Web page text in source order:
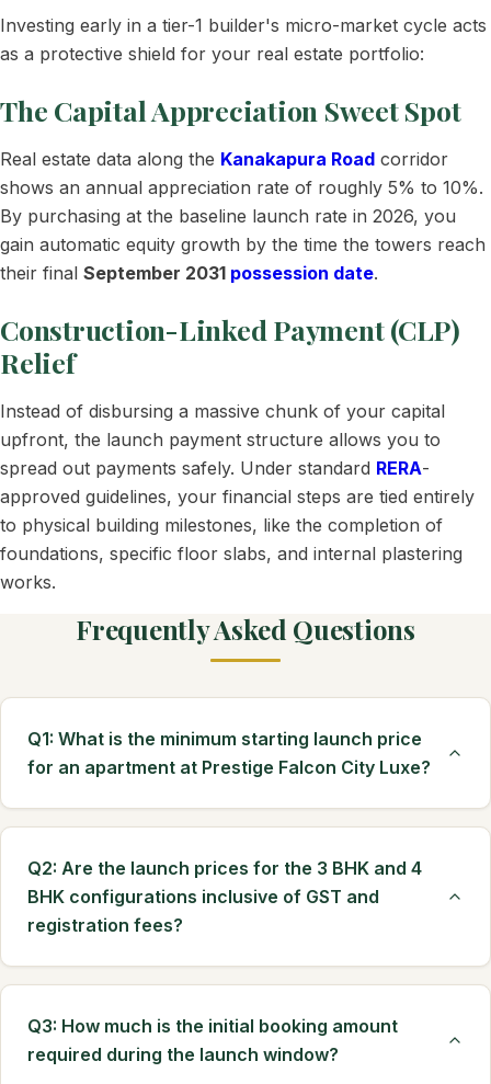
Investing early in a tier-1 builder's micro-market cycle acts
as a protective shield for your real estate portfolio:
The Capital Appreciation Sweet Spot
Real estate data along the Kanakapura Road corridor
shows an annual appreciation rate of roughly 5% to 10%.
By purchasing at the baseline launch rate in 2026, you
gain automatic equity growth by the time the towers reach
their final September 2031 possession date.
Construction-Linked Payment (CLP)
Relief
Instead of disbursing a massive chunk of your capital
upfront, the launch payment structure allows you to
spread out payments safely. Under standard RERA-
approved guidelines, your financial steps are tied entirely
to physical building milestones, like the completion of
foundations, specific floor slabs, and internal plastering
works.
Frequently Asked Questions
Q1: What is the minimum starting launch price
for an apartment at Prestige Falcon City Luxe?
Q2: Are the launch prices for the 3 BHK and 4
BHK configurations inclusive of GST and
registration fees?
Q3: How much is the initial booking amount
required during the launch window?